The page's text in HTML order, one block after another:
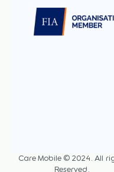
Care Mobile © 2024. All
Reserved.